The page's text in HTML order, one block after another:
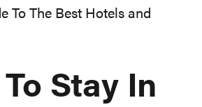
To The Best Hotels and
Stay In